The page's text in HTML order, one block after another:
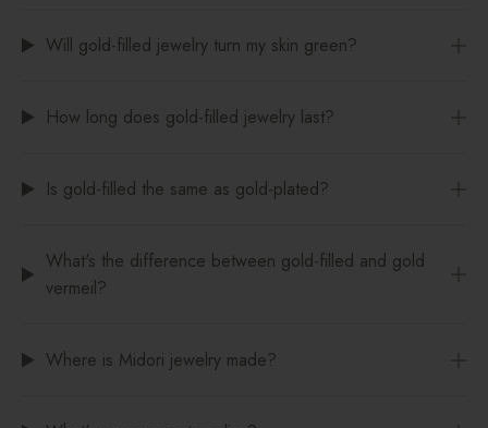
Will gold-filled jewelry turn my skin green?
How long does gold-filled jewelry last?
Is gold-filled the same as gold-plated?
What's the difference between gold-filled and gold
vermeil?
Where is Midori jewelry made?